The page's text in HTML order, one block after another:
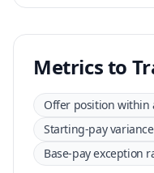
Metrics to
Offer position within
Starting-pay
Base-pay exception